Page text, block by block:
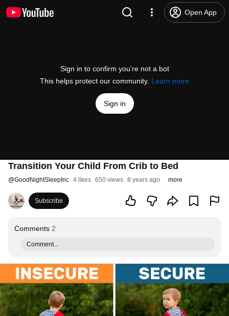
Open App
Sign in to confirm you’re not a bot
This helps protect our community. Learn more
Sign in
Transition Your Child From Crib to Bed
@GoodNightSleepInc 4 likes 650 views 8 years ago more
Subscribe
Comments 2
Comment...